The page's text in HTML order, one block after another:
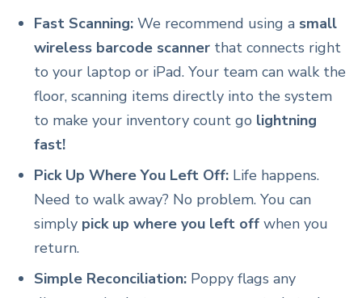
Fast Scanning:We recommend using a small
wireless barcode scannerthat connects right
to your laptop or iPad. Your team can walk the
floor, scanning items directly into the system
to make your inventory count go lightning
fast!
Pick Up Where You Left Off:Life happens.
Need to walk away? No problem. You can
simply pick up where you left offwhen you
return.
Simple Reconciliation:Poppy flags any